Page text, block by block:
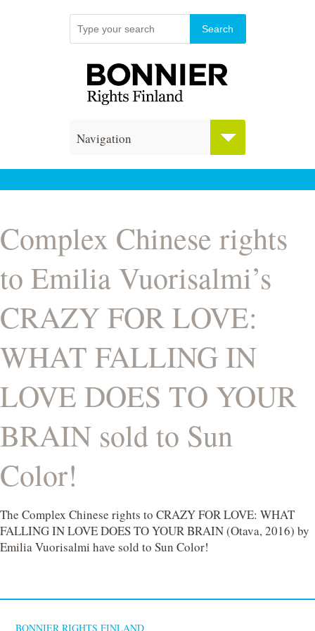
Navigation
Complex Chinese rights
to Emilia Vuorisalmi’s
CRAZY FOR LOVE:
WHAT FALLING IN
LOVE DOES TO YOUR
BRAIN sold to Sun
Color!
The Complex Chinese rights to CRAZY FOR LOVE: WHAT
FALLING IN LOVE DOES TO YOUR BRAIN (Otava, 2016) by
Emilia Vuorisalmi have sold to Sun Color!
BONNIER RIGHTS FINLAND